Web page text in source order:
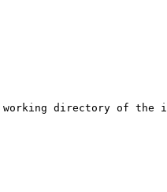
directory of